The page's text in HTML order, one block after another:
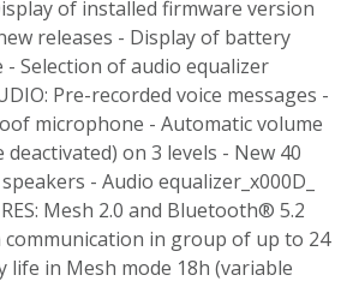
of installed firmware version
releases - Display of battery
Selection of audio equalizer
Pre-recorded voice messages -
microphone - Automatic volume
on 3 levels - New 40
- Audio equalizer_x000D_
Mesh 2.0 and Bluetooth® 5.2
in group of up to 24
life in Mesh mode 18h (variable